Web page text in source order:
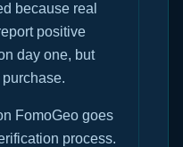
because real
positive
day one, but
FomoGeo goes
process.